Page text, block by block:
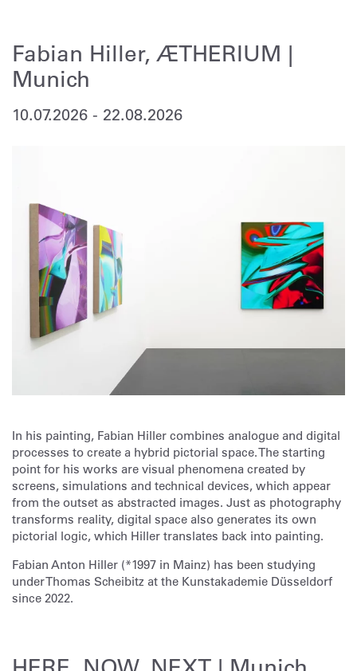
Fabian Hiller, ÆTHERIUM |
Munich
10.07.2026 - 22.08.2026
In his painting, Fabian Hiller combines analogue and digital
processes to create a hybrid pictorial space. The starting
point for his works are visual phenomena created by
screens, simulations and technical devices, which appear
from the outset as abstracted images. Just as photography
transforms reality, digital space also generates its own
pictorial logic, which Hiller translates back into painting.
Fabian Anton Hiller (*1997 in Mainz) has been studying
under Thomas Scheibitz at the Kunstakademie Düsseldorf
since 2022.